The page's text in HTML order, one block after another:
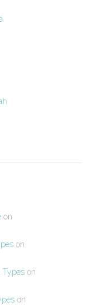
on
on
Types on
on